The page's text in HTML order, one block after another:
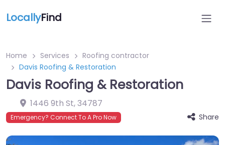
LocallyFind
Home Services
Roofing contractor
Davis Roofing & Restoration
Davis Roofing & Restoration
1446 9th St,34787
Emergency? Connect To A Pro Now Share